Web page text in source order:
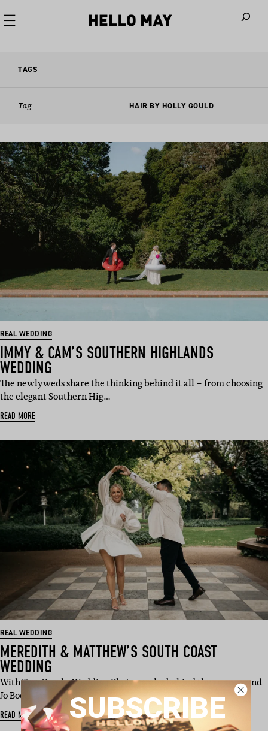
TAGS
Tag HAIR BY HOLLY GOULD
REAL WEDDING
IMMY & CAM’S SOUTHERN HIGHLANDS
WEDDING
The newlyweds share the thinking behind it all – from choosing
the elegant Southern Hig…
READ MORE
REAL WEDDING
MEREDITH & MATTHEW’S SOUTH COAST
WEDDING
With Two Creeks Wedding Photography behind the camera and
Jo Booth Marriage Celebra…
READ MORE SUBSCRIBE